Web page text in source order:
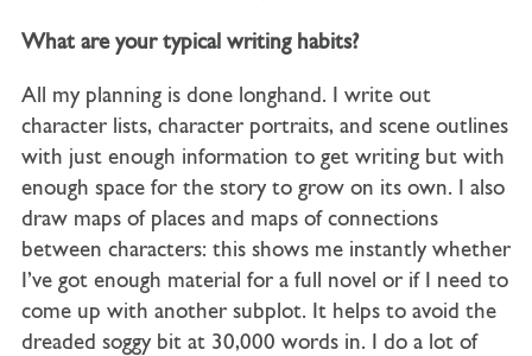
What are your typical writing habits?
All my planning is done longhand. I write out
character lists, character portraits, and scene outlines
with just enough information to get writing but with
enough space for the story to grow on its own. I also
draw maps of places and maps of connections
between characters: this shows me instantly whether
I’ve got enough material for a full novel or if I need to
come up with another subplot. It helps to avoid the
dreaded soggy bit at 30,000 words in. I do a lot of